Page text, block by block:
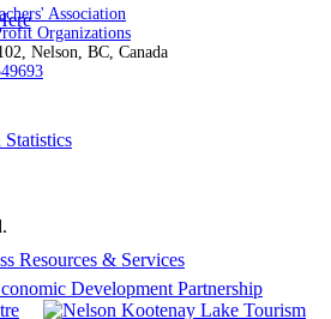
Statistics
Resources & Services
Association
Organizations
Nelson, BC, Canada